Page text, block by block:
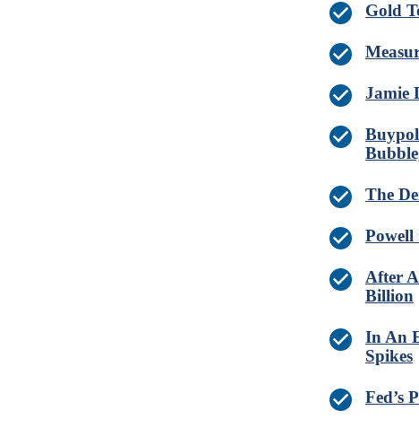
Gold
Jamie
The
Powell
After
Billion
In An
Spikes
Fed’s